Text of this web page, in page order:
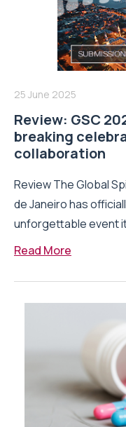
25 June 2025
Review: GSC
breaking
collaboration
Review The Global
de Janeiro has
unforgettable event
Read More